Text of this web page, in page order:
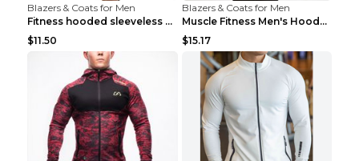
Blazers & Coats for Men
Fitness hooded sleeveless vest shorts Navy blue S
$11.50
Blazers & Coats for Men
Muscle Fitness Men's Hooded Zip Jacket Grey 2XL...
$15.17